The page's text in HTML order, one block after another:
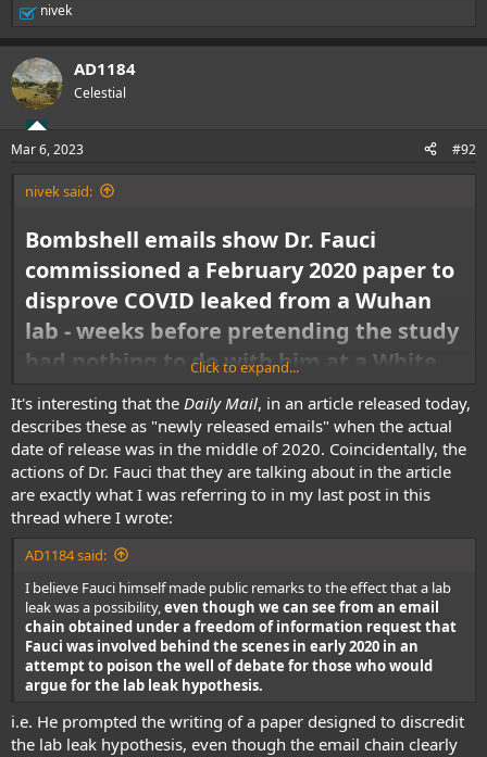
R
e
c
t
i
s
:
nivek
AD1184
Celestial
Mar 6, 2023 #92
nivek said:
Bombshell emails show Dr. Fauci
commissioned a February 2020 paper to
disprove COVID leaked from a Wuhan
lab - weeks before pretending the study
had nothing to do with him at a White
House press conference
Dr Anthony Fauci commissioned and edited the report he cited to
disprove the lab leak theory, House Republicans found. He stood next to
then-President Donald Trump at a press conference and cited that very
paper as evidence that the idea of a lab leak was implausible. Many
media outlets then started to dismiss the lab leak theory, only to later
suggest the lab leak theory is possible. And in January, a government
watchdog agency blasted the NIH for failing to keep tabs on US-
sponsored virus experiments in China.
Click to expand...
It's interesting that the Daily Mail, in an article released today,
describes these as "newly released emails" when the actual
date of release was in the middle of 2020. Coincidentally, the
actions of Dr. Fauci that they are talking about in the article
are exactly what I was referring to in my last post in this
thread where I wrote:
AD1184 said:
I believe Fauci himself made public remarks to the effect that a lab
leak was a possibility,even though we can see from an email
chain obtained under a freedom of information request that
Fauci was involved behind the scenes in early 2020 in an
attempt to poison the well of debate for those who would
argue for the lab leak hypothesis.
i.e. He prompted the writing of a paper designed to discredit
the lab leak hypothesis, even though the email chain clearly